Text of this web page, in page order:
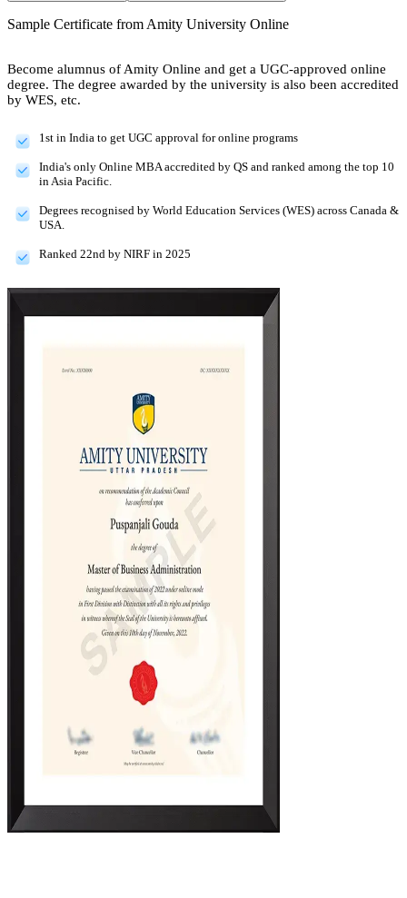
Sample Certificate from Amity University Online
Become alumnus of Amity Online and get a UGC-approved online
degree. The degree awarded by the university is also been accredited
by WES, etc.
1st in India to get UGC approval for online programs
India's only Online MBA accredited by QS and ranked among the top 10
in Asia Pacific.
Degrees recognised by World Education Services (WES) across Canada &
USA.
Ranked 22nd by NIRF in 2025